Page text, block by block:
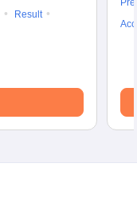
Result